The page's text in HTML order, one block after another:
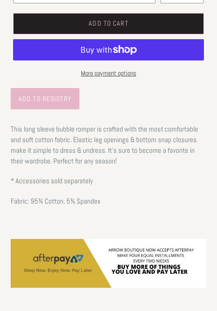
ADD TO CART
More payment options
This long sleeve bubble romper is crafted with the most comfortable
and soft cotton fabric. Elastic leg openings & bottom snap closures
make it simple to dress & undress. It's sure to become a favorite in
their wardrobe. Perfect for any season!
* Accessories sold separately
Fabric: 95% Cotton, 5% Spandex